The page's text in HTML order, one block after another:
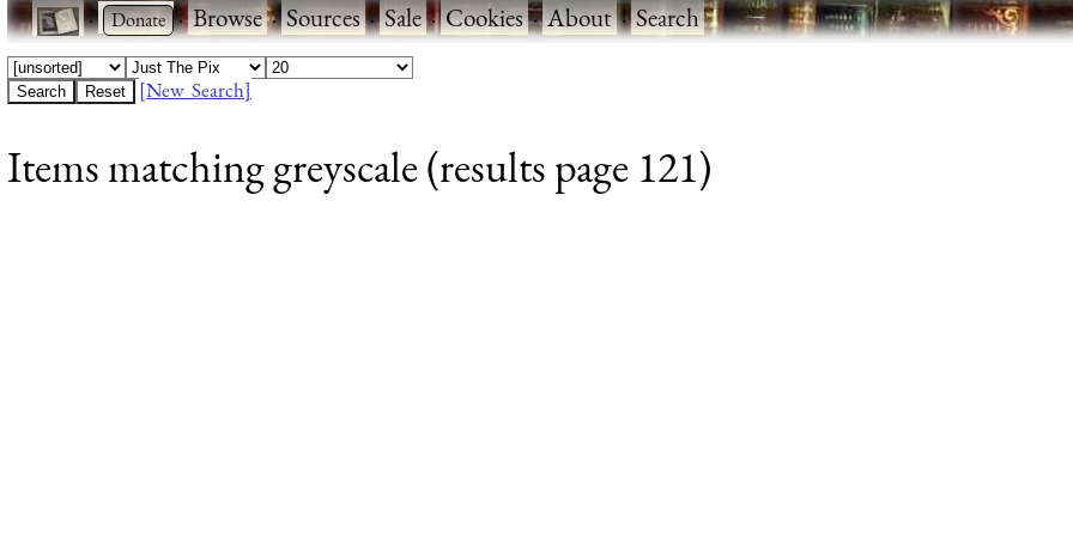
· ·Browse·Sources·Sale·Cookies·About·Search
[New Search]
Items matching greyscale (results page 121)